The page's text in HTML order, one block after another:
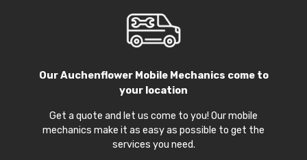
OurAuchenflower Mobile Mechanics come to
your location
Get a quote and let us come to you! Our mobile
mechanics make it as easy as possible to get the
services you need.